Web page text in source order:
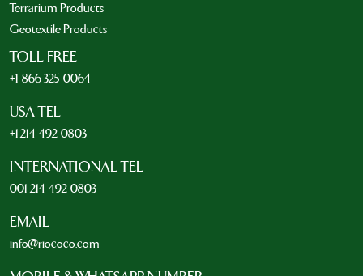
Terrarium Products
Geotextile Products
TOLL FREE
+1-866-325-0064
USA TEL
+1-214-492-0803
INTERNATIONAL TEL
001 214-492-0803
EMAIL
info@riococo.com